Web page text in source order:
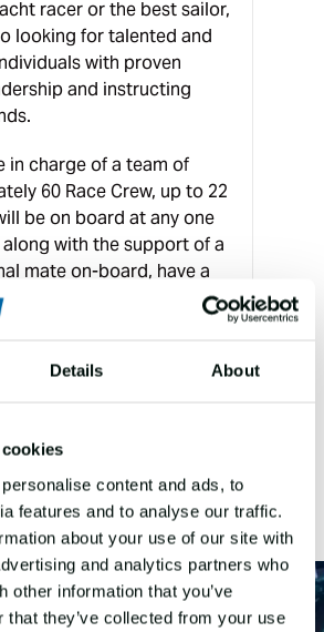
Details About
content and ads, to
features and to analyse our traffic.
about your use of our site with
and analytics partners who
other information that you’ve
that they’ve collected from your use
racer or the best sailor,
looking for talented and
with proven
and instructing
in charge of a team of
60 Race Crew, up to 22
be on board at any one
along with the support of a
mate on-board, have a
to develop the
in your team to
a lifetime.
THE ROLE